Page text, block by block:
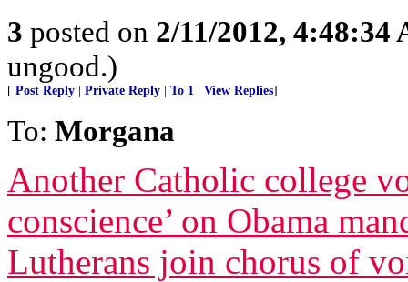
3 posted on 2/11/2012, 4:48:34
ungood.)
[ Post Reply Private Reply To 1 View Replies]
To: Morgana
Another Catholic college
conscience’ on Obama
Lutherans join chorus of